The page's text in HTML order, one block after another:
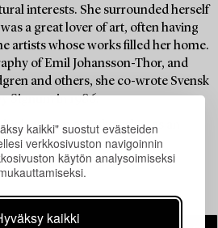
kaikki" suostut evästeiden
verkkosivuston navigoinnin
käytön analysoimiseksi
kaikki
interests. She surrounded herself
a great lover of art, often having
artists whose works filled her home.
of Emil Johansson-Thor, and
and others, she co-wrote Svensk
Signum in 1986.
esteem at Bukowskis, as an